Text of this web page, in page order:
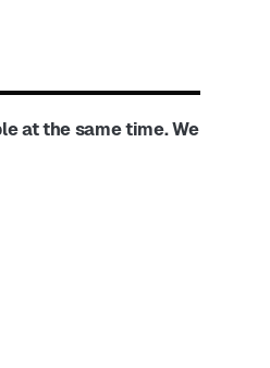
at the same time. We